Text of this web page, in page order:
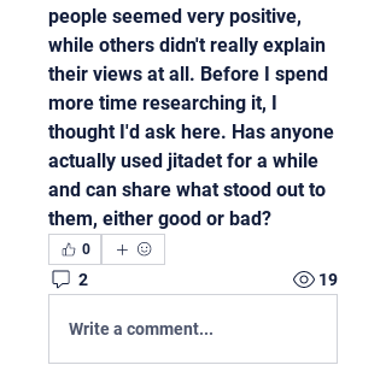
people seemed very positive,
while others didn't really explain
their views at all. Before I spend
more time researching it, I
thought I'd ask here. Has anyone
actually used jitadet for a while
and can share what stood out to
them, either good or bad?
0
2 19
Write a comment...